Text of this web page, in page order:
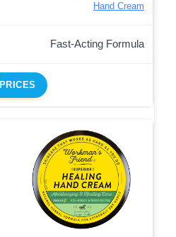
Hand Cream
Fast-Acting Formula
PRICES